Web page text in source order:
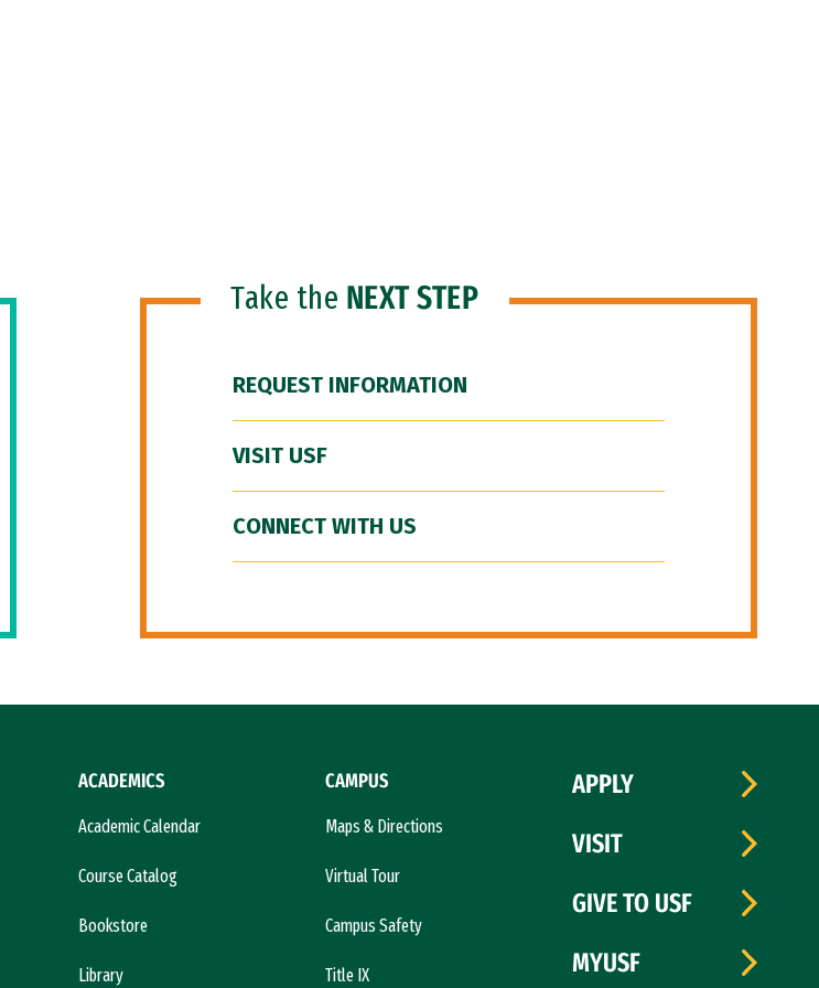
Take the NEXT STEP
REQUEST INFORMATION
VISIT USF
CONNECT WITH US
ACADEMICS
Academic Calendar
Course Catalog
Bookstore
Library
CAMPUS
Maps & Directions
Virtual Tour
Campus Safety
Title IX
APPLY
VISIT
GIVE TO USF
MYUSF